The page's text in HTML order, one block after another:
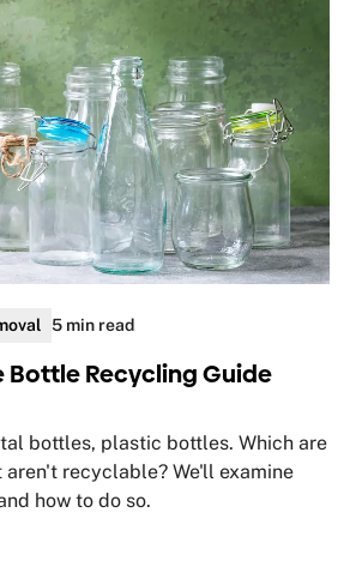
5 min read
Recycling Guide
bottles, plastic bottles. Which are
recyclable? We'll examine
how to do so.